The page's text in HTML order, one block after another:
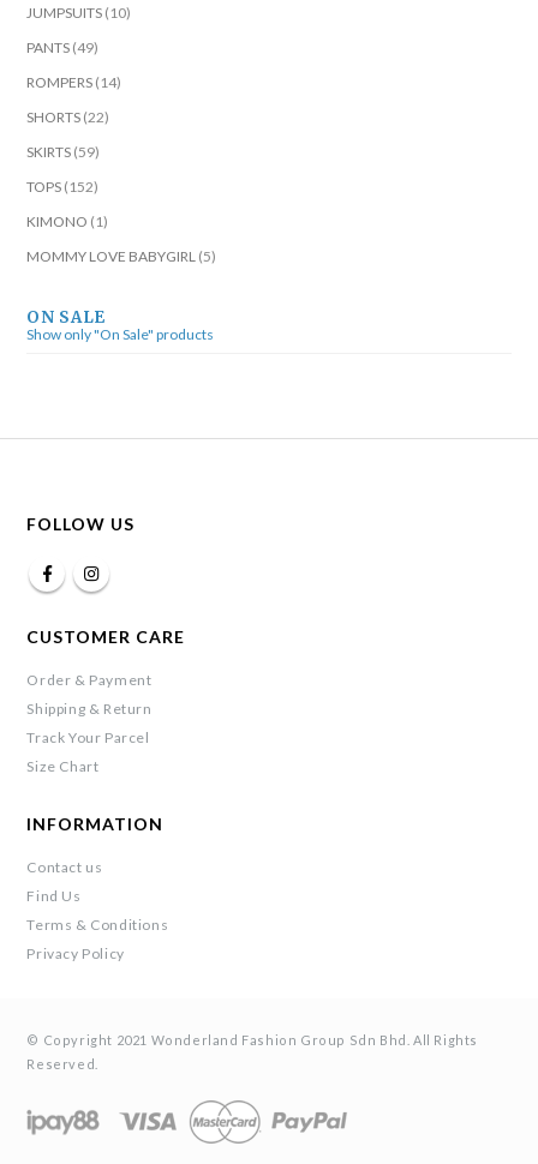
JUMPSUITS (10)
PANTS (49)
ROMPERS (14)
SHORTS (22)
SKIRTS (59)
TOPS (152)
KIMONO (1)
MOMMY LOVE BABYGIRL (5)
ON SALE
Show only "On Sale" products
FOLLOW US
CUSTOMER CARE
Order & Payment
Shipping & Return
Track Your Parcel
Size Chart
INFORMATION
Contact us
Find Us
Terms & Conditions
Privacy Policy
© Copyright 2021 Wonderland Fashion Group Sdn Bhd. All Rights
Reserved.